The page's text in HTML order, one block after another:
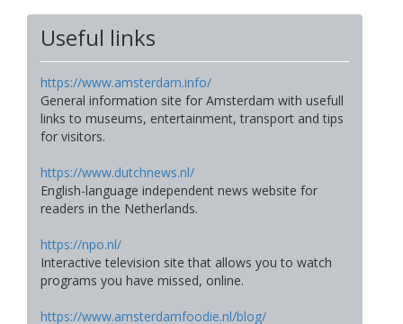
Useful links
https://www.amsterdam.info/
General information site for Amsterdam with usefull
links to museums, entertainment, transport and tips
for visitors.
https://www.dutchnews.nl/
English-language independent news website for
readers in the Netherlands.
https://npo.nl/
Interactive television site that allows you to watch
programs you have missed, online.
https://www.amsterdamfoodie.nl/blog/